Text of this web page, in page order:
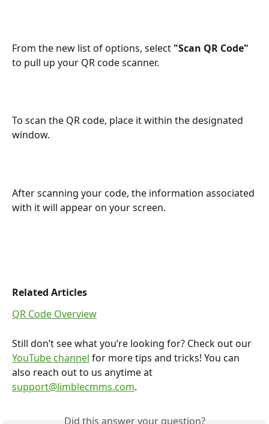
From the new list of options, select "Scan QR Code"
to pull up your QR code scanner.
To scan the QR code, place it within the designated
window.
After scanning your code, the information associated
with it will appear on your screen.
Related Articles
QR Code Overview
Still don’t see what you’re looking for? Check out our
YouTube channel for more tips and tricks! You can
also reach out to us anytime at
support@limblecmms.com.
Did this answer your question?